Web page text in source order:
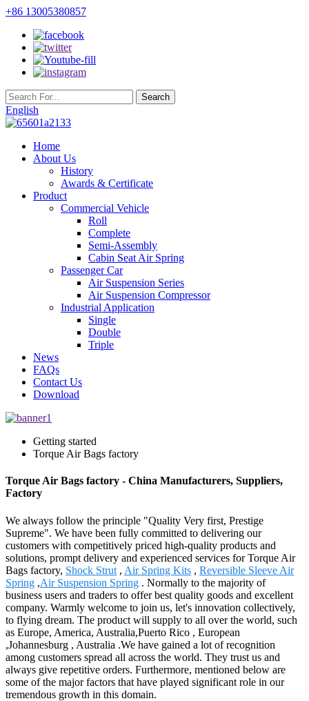
+86 13005380857
English
Home
About Us
History
Awards & Certificate
Product
Commercial Vehicle
Roll
Complete
Semi-Assembly
Cabin Seat Air Spring
Passenger Car
Air Suspension Series
Air Suspension Compressor
Industrial Application
Single
Double
Triple
News
FAQs
Contact Us
Download
Getting started
Torque Air Bags factory
Torque Air Bags factory - China Manufacturers, Suppliers,
Factory
We always follow the principle "Quality Very first, Prestige
Supreme". We have been fully committed to delivering our
customers with competitively priced high-quality products and
solutions, prompt delivery and experienced services for Torque Air
Bags factory, Shock Strut , Air Spring Kits , Reversible Sleeve Air
Spring ,Air Suspension Spring . Normally to the majority of
business users and traders to offer best quality goods and excellent
company. Warmly welcome to join us, let's innovation collectively,
to flying dream. The product will supply to all over the world, such
as Europe, America, Australia,Puerto Rico , European
,Johannesburg , Australia .We have gained a lot of recognition
among customers spread all across the world. They trust us and
always give repetitive orders. Furthermore, mentioned below are
some of the major factors that have played significant role in our
tremendous growth in this domain.